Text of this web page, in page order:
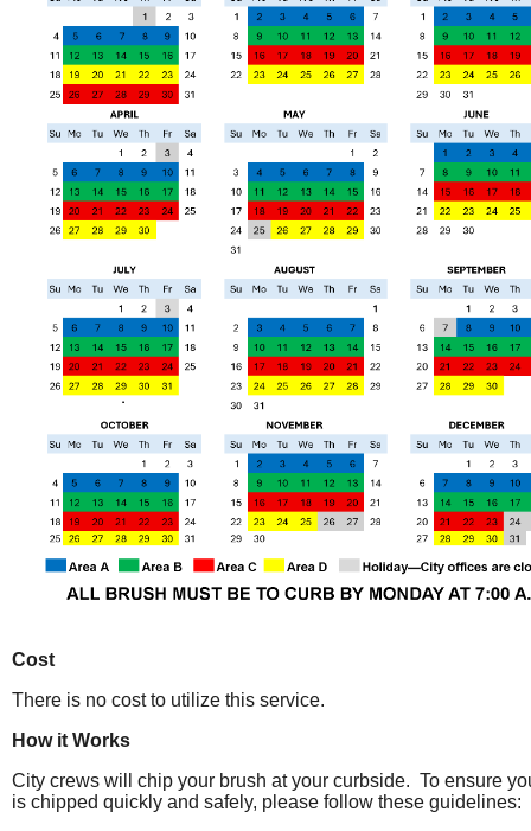
Cost
There is no cost to utilize this service.
How it Works
City crews will chip your brush at your curbside. To ensure
is chipped quickly and safely, please follow these guidelines: